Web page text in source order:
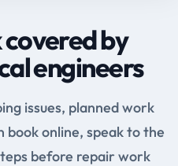
by
engineers
issues, planned work
book online, speak to the
before repair work